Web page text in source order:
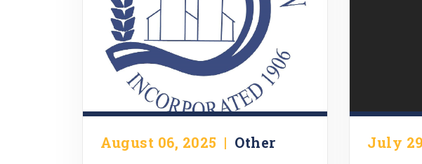
August 06, 2025 | Other July